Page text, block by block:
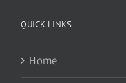
QUICK LINKS
Home